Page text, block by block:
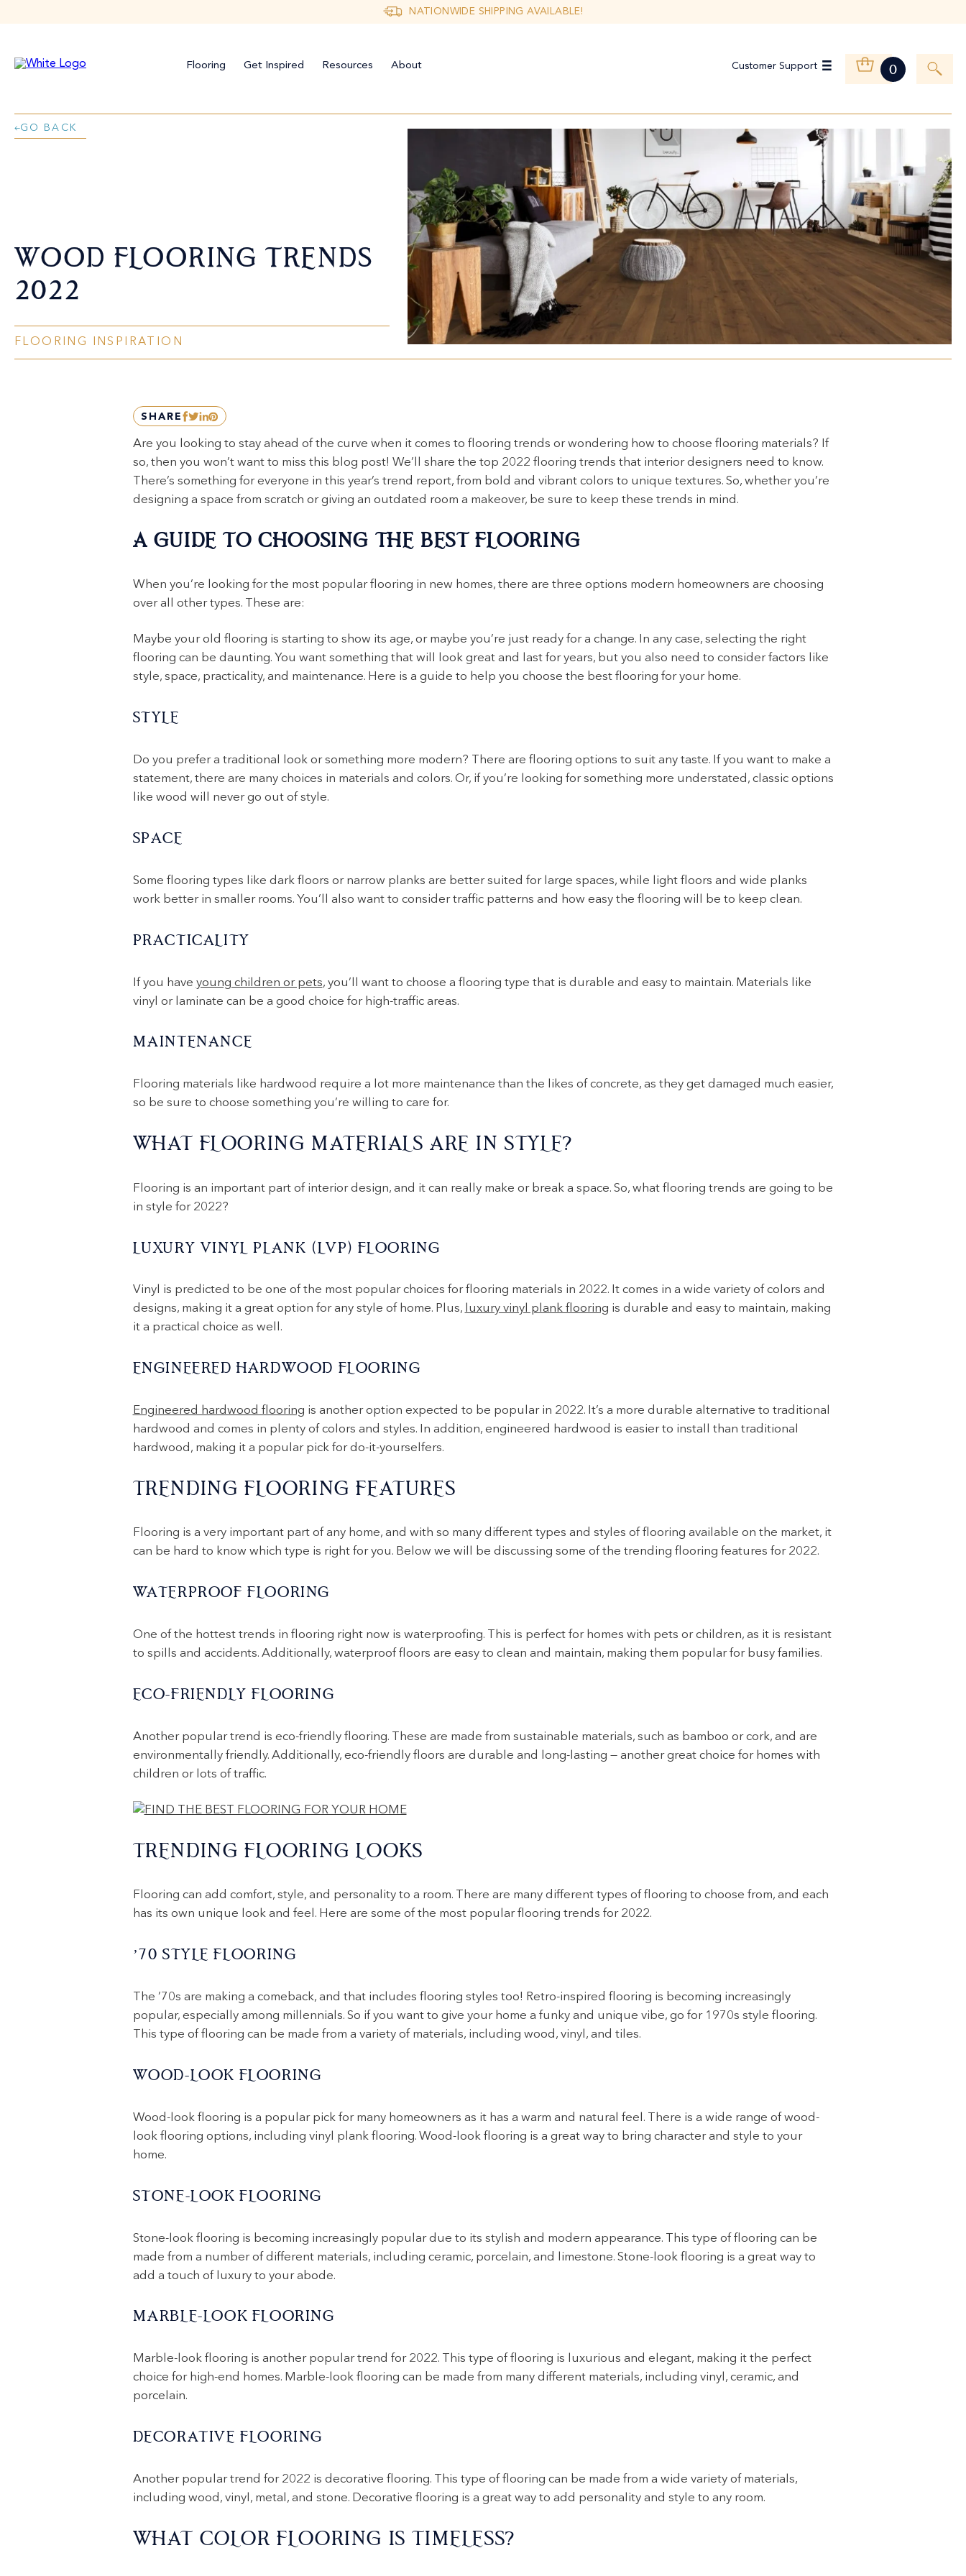
NATIONWIDE SHIPPING AVAILABLE!
Flooring Get Inspired Resources About Customer Support 0
GO BACK
WOOD FLOORING TRENDS
2022
FLOORING INSPIRATION
SHARE
Are you looking to stay ahead of the curve when it comes to flooring trends or wondering how to choose flooring materials? If
so, then you won’t want to miss this blog post! We’ll share the top 2022 flooring trends that interior designers need to know.
There’s something for everyone in this year’s trend report, from bold and vibrant colors to unique textures. So, whether you’re
designing a space from scratch or giving an outdated room a makeover, be sure to keep these trends in mind.
A GUIDE TO CHOOSING THE BEST FLOORING
When you’re looking for the most popular flooring in new homes, there are three options modern homeowners are choosing
over all other types. These are:
Maybe your old flooring is starting to show its age, or maybe you’re just ready for a change. In any case, selecting the right
flooring can be daunting. You want something that will look great and last for years, but you also need to consider factors like
style, space, practicality, and maintenance. Here is a guide to help you choose the best flooring for your home.
STYLE
Do you prefer a traditional look or something more modern? There are flooring options to suit any taste. If you want to make a
statement, there are many choices in materials and colors. Or, if you’re looking for something more understated, classic options
like wood will never go out of style.
SPACE
Some flooring types like dark floors or narrow planks are better suited for large spaces, while light floors and wide planks
work better in smaller rooms. You’ll also want to consider traffic patterns and how easy the flooring will be to keep clean.
PRACTICALITY
If you have young children or pets, you’ll want to choose a flooring type that is durable and easy to maintain. Materials like
vinyl or laminate can be a good choice for high-traffic areas.
MAINTENANCE
Flooring materials like hardwood require a lot more maintenance than the likes of concrete, as they get damaged much easier,
so be sure to choose something you’re willing to care for.
WHAT FLOORING MATERIALS ARE IN STYLE?
Flooring is an important part of interior design, and it can really make or break a space. So, what flooring trends are going to be
in style for 2022?
LUXURY VINYL PLANK (LVP) FLOORING
Vinyl is predicted to be one of the most popular choices for flooring materials in 2022. It comes in a wide variety of colors and
designs, making it a great option for any style of home. Plus, luxury vinyl plank flooring is durable and easy to maintain, making
it a practical choice as well.
ENGINEERED HARDWOOD FLOORING
Engineered hardwood flooring is another option expected to be popular in 2022. It’s a more durable alternative to traditional
hardwood and comes in plenty of colors and styles. In addition, engineered hardwood is easier to install than traditional
hardwood, making it a popular pick for do-it-yourselfers.
TRENDING FLOORING FEATURES
Flooring is a very important part of any home, and with so many different types and styles of flooring available on the market, it
can be hard to know which type is right for you. Below we will be discussing some of the trending flooring features for 2022.
WATERPROOF FLOORING
One of the hottest trends in flooring right now is waterproofing. This is perfect for homes with pets or children, as it is resistant
to spills and accidents. Additionally, waterproof floors are easy to clean and maintain, making them popular for busy families.
ECO-FRIENDLY FLOORING
Another popular trend is eco-friendly flooring. These are made from sustainable materials, such as bamboo or cork, and are
environmentally friendly. Additionally, eco-friendly floors are durable and long-lasting — another great choice for homes with
children or lots of traffic.
TRENDING FLOORING LOOKS
Flooring can add comfort, style, and personality to a room. There are many different types of flooring to choose from, and each
has its own unique look and feel. Here are some of the most popular flooring trends for 2022.
’70 STYLE FLOORING
The ’70s are making a comeback, and that includes flooring styles too! Retro-inspired flooring is becoming increasingly
popular, especially among millennials. So if you want to give your home a funky and unique vibe, go for 1970s style flooring.
This type of flooring can be made from a variety of materials, including wood, vinyl, and tiles.
WOOD-LOOK FLOORING
Wood-look flooring is a popular pick for many homeowners as it has a warm and natural feel. There is a wide range of wood-
look flooring options, including vinyl plank flooring. Wood-look flooring is a great way to bring character and style to your
home.
STONE-LOOK FLOORING
Stone-look flooring is becoming increasingly popular due to its stylish and modern appearance. This type of flooring can be
made from a number of different materials, including ceramic, porcelain, and limestone. Stone-look flooring is a great way to
add a touch of luxury to your abode.
MARBLE-LOOK FLOORING
Marble-look flooring is another popular trend for 2022. This type of flooring is luxurious and elegant, making it the perfect
choice for high-end homes. Marble-look flooring can be made from many different materials, including vinyl, ceramic, and
porcelain.
DECORATIVE FLOORING
Another popular trend for 2022 is decorative flooring. This type of flooring can be made from a wide variety of materials,
including wood, vinyl, metal, and stone. Decorative flooring is a great way to add personality and style to any room.
WHAT COLOR FLOORING IS TIMELESS?